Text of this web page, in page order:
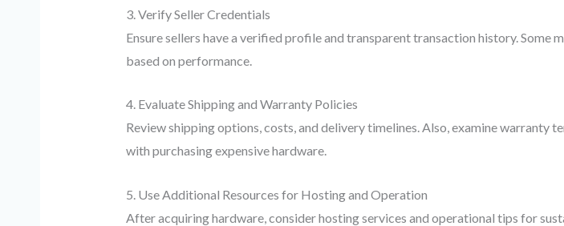
3. Verify Seller Credentials
Ensure sellers have a verified profile and transparent transaction history.
based on performance.
4. Evaluate Shipping and Warranty Policies
Review shipping options, costs, and delivery timelines. Also, examine
with purchasing expensive hardware.
5. Use Additional Resources for Hosting and Operation
After acquiring hardware, consider hosting services and operational tips for